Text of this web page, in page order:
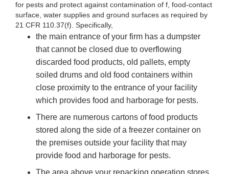
for pests and protect against contamination of f, food-contact
surface, water supplies and ground surfaces as required by
21 CFR 110.37(f). Specifically,
the main entrance of your firm has a dumpster
that cannot be closed due to overflowing
discarded food products, old pallets, empty
soiled drums and old food containers within
close proximity to the entrance of your facility
which provides food and harborage for pests.
There are numerous cartons of food products
stored along the side of a freezer container on
the premises outside your facility that may
provide food and harborage for pests.